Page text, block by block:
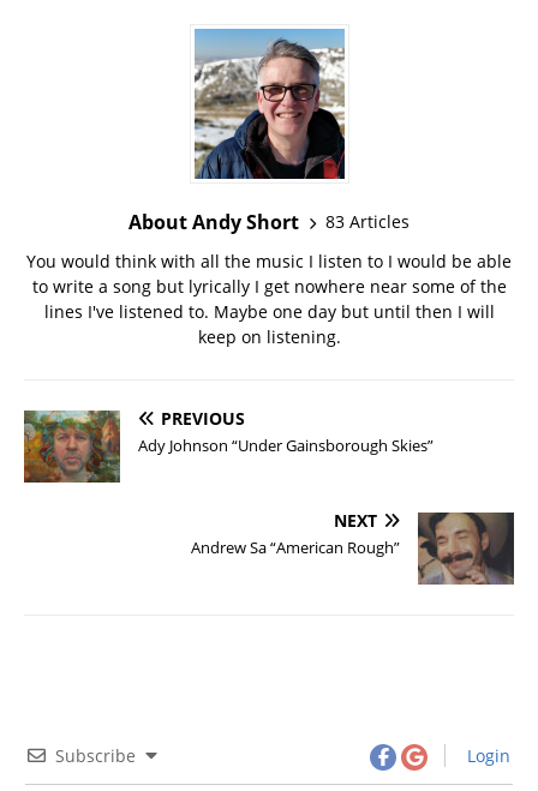
About Andy Short
83 Articles
You would think with all the music I listen to I would be able
to write a song but lyrically I get nowhere near some of the
lines I've listened to. Maybe one day but until then I will
keep on listening.
PREVIOUS
Ady Johnson “Under Gainsborough Skies”
NEXT
Andrew Sa “American Rough”
Subscribe Login